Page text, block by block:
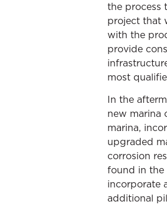
the process
project that
with the
provide
most
In the
new marina
marina,
upgraded
corrosion
found in the
incorporate
additional